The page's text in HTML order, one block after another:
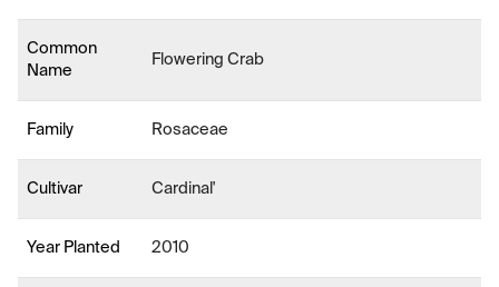
Common
Name
Flowering Crab
Family Rosaceae
Cultivar Cardinal'
Year Planted 2010